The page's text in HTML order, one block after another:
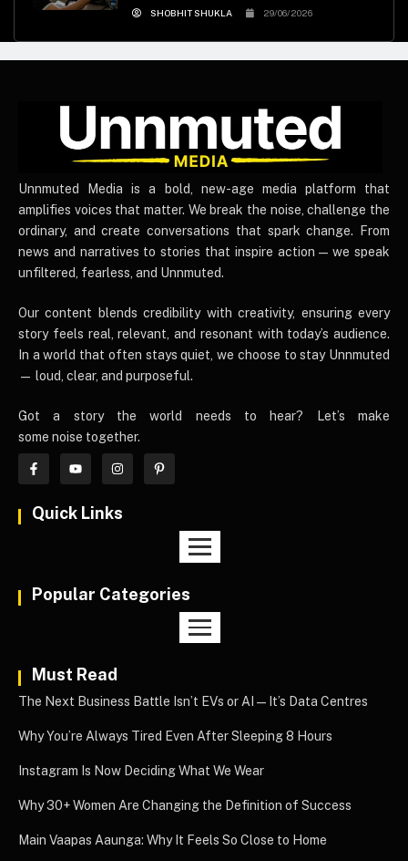
SHOBHIT SHUKLA 29/06/2026
UnnmutedMedia
Unnmuted Media is a bold, new-age media platform that
amplifies voices that matter. We break the noise, challenge the
ordinary, and create conversations that spark change. From
news and narratives to stories that inspire action — we speak
unfiltered, fearless, and Unnmuted.
Our content blends credibility with creativity, ensuring every
story feels real, relevant, and resonant with today’s audience.
In a world that often stays quiet, we choose to stay Unnmuted
— loud, clear, and purposeful.
Got a story the world needs to hear? Let’s make
some noise together.
Quick Links
Popular Categories
Must Read
The Next Business Battle Isn’t EVs or AI—It’s Data Centres
Why You’re Always Tired Even After Sleeping 8 Hours
Instagram Is Now Deciding What We Wear
Why 30+ Women Are Changing the Definition of Success
Main Vaapas Aaunga: Why It Feels So Close to Home